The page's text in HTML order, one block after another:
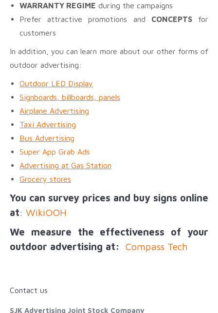
WARRANTY REGIME during the campaigns
Prefer attractive promotions and CONCEPTSfor
customers
In addition, you can learn more about our other forms of
outdoor advertising:
Outdoor LED Display
Signboards, billboards, panels
Airplane Advertising
Taxi Advertising
Bus Advertising
Super App Grab Ads
Advertising at Gas Station
Grocery stores
You can survey prices and buy signs online
at: WikiOOH
We measure the effectiveness of your
outdoor advertising at:
Compass Tech
Contact us
SJK Advertising Joint Stock Company